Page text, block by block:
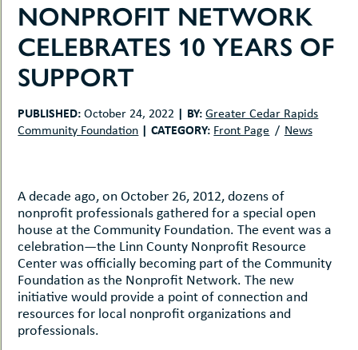
NONPROFIT NETWORK
CELEBRATES 10 YEARS OF
SUPPORT
PUBLISHED: October 24, 2022 | BY: Greater Cedar Rapids
Community Foundation | CATEGORY: Front Page News
A decade ago, on October 26, 2012, dozens of
nonprofit professionals gathered for a special open
house at the Community Foundation. The event was a
celebration—the Linn County Nonprofit Resource
Center was officially becoming part of the Community
Foundation as the Nonprofit Network. The new
initiative would provide a point of connection and
resources for local nonprofit organizations and
professionals.